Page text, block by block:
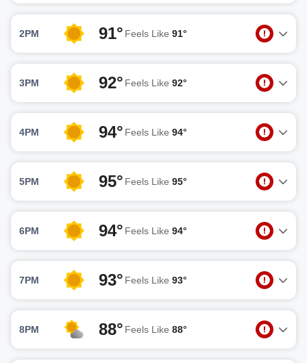
2PM 91° Feels Like 91°
3PM 92° Feels Like 92°
4PM 94° Feels Like 94°
5PM 95° Feels Like 95°
6PM 94° Feels Like 94°
7PM 93° Feels Like 93°
8PM 88° Feels Like 88°